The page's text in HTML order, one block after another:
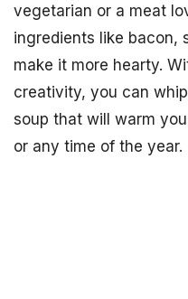
vegetarian or a meat
ingredients like bacon,
make it more hearty.
creativity, you can
soup that will warm
or any time of the year.